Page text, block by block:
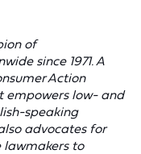
of
since 1971. A
Action
empowers low- and
speaking
advocates for
lawmakers to